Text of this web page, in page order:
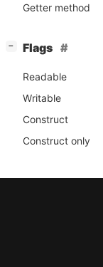
Getter method
− Flags
Readable
Writable
Construct
Construct only